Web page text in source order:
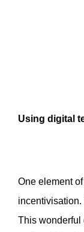
Using digital
One element
incentivisation.
This wonderful